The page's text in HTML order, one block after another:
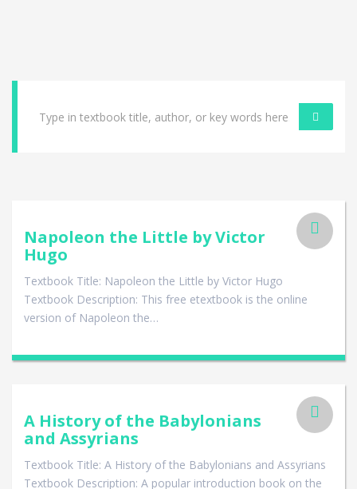
Napoleon the Little by Victor
Hugo
Textbook Title: Napoleon the Little by Victor Hugo
Textbook Description: This free etextbook is the online
version of Napoleon the…
A History of the Babylonians
and Assyrians
Textbook Title: A History of the Babylonians and Assyrians
Textbook Description: A popular introduction book on the